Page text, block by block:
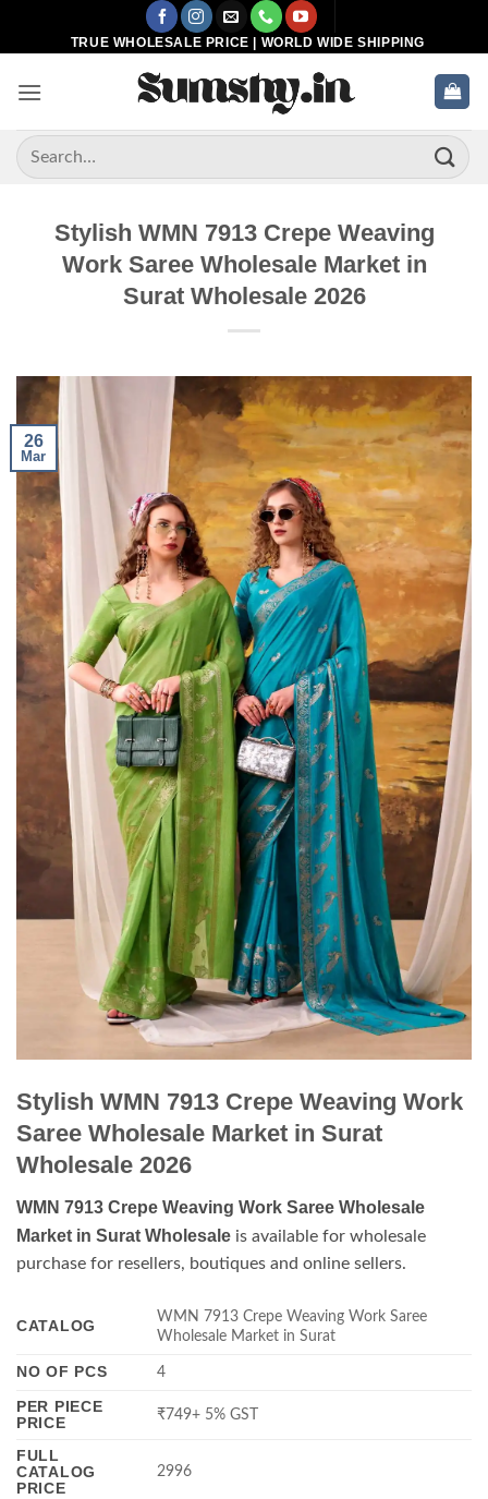
TRUE WHOLESALE PRICE | WORLD WIDE SHIPPING
Search
for:
Stylish WMN 7913 Crepe Weaving
Work Saree Wholesale Market in
Surat Wholesale 2026
26
Mar
Stylish WMN 7913 Crepe Weaving Work
Saree Wholesale Market in Surat
Wholesale 2026
WMN 7913 Crepe Weaving Work Saree Wholesale
Market in Surat Wholesale is available for wholesale
purchase for resellers, boutiques and online sellers.
CATALOG
WMN 7913 Crepe Weaving Work Saree
Wholesale Market in Surat
NO OF PCS 4
PER PIECE
PRICE
₹749+ 5% GST
FULL
CATALOG
PRICE
2996